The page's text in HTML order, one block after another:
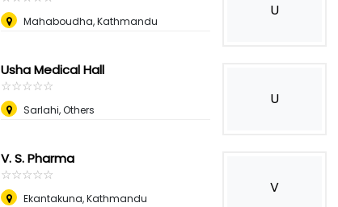
Mahaboudha, Kathmandu
U
Usha Medical Hall
☆☆☆☆☆
★★★★★
Sarlahi, Others
U
V. S. Pharma
☆☆☆☆☆
★★★★★
Ekantakuna, Kathmandu
V